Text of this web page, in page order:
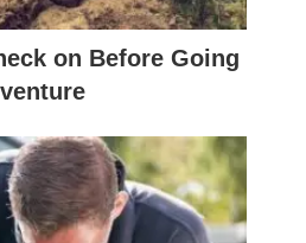
on Before Going